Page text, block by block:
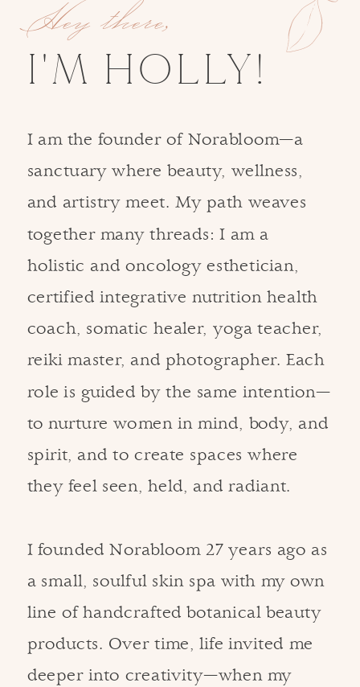
I am the founder of Norabloom—a
sanctuary where beauty, wellness,
and artistry meet. My path weaves
together many threads: I am a
holistic and oncology esthetician,
certified integrative nutrition health
coach, somatic healer, yoga teacher,
reiki master, and photographer. Each
role is guided by the same intention—
to nurture women in mind, body, and
spirit, and to create spaces where
they feel seen, held, and radiant.
I founded Norabloom 27 years ago as
a small, soulful skin spa with my own
line of handcrafted botanical beauty
products. Over time, life invited me
deeper into creativity—when my
I'M HOLLY!
Hey there,